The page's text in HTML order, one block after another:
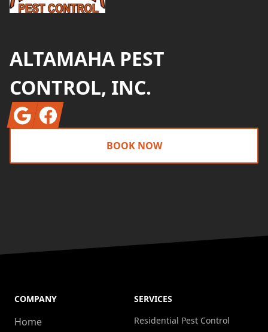
ALTAMAHA PEST
CONTROL, INC.
GoogleFacebook
BOOK NOW
COMPANY
Home
SERVICES
Residential Pest Control